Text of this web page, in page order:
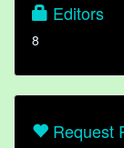
Editors
8
Request